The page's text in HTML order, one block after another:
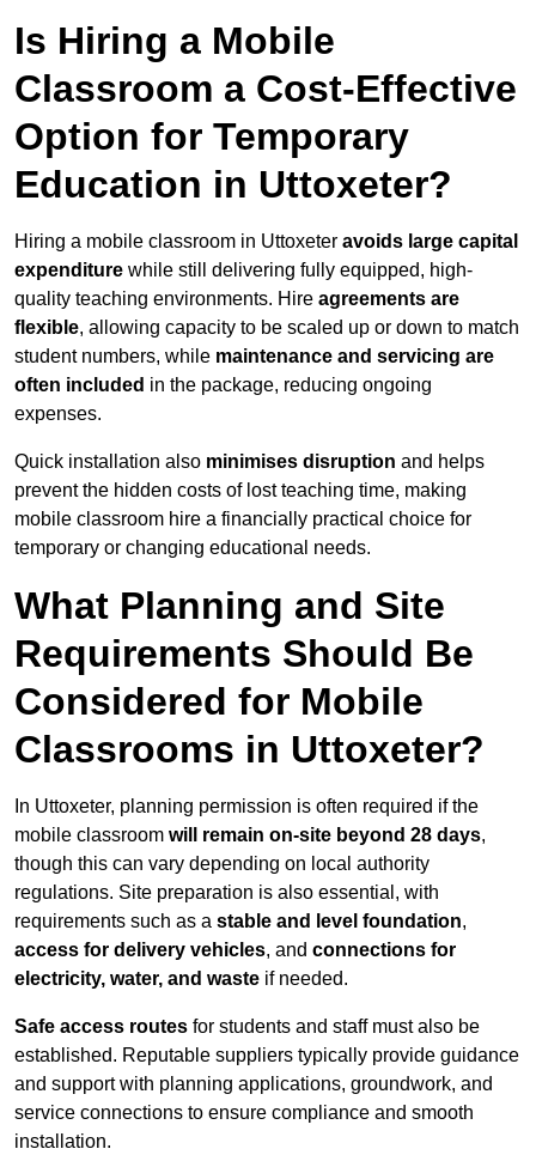
Is Hiring a Mobile
Classroom a Cost-Effective
Option for Temporary
Education in Uttoxeter?
Hiring a mobile classroom in Uttoxeter avoids large capital
expenditure while still delivering fully equipped, high-
quality teaching environments. Hire agreements are
flexible, allowing capacity to be scaled up or down to match
student numbers, while maintenance and servicing are
often included in the package, reducing ongoing
expenses.
Quick installation also minimises disruption and helps
prevent the hidden costs of lost teaching time, making
mobile classroom hire a financially practical choice for
temporary or changing educational needs.
What Planning and Site
Requirements Should Be
Considered for Mobile
Classrooms in Uttoxeter?
In Uttoxeter, planning permission is often required if the
mobile classroom will remain on-site beyond 28 days,
though this can vary depending on local authority
regulations. Site preparation is also essential, with
requirements such as a stable and level foundation,
access for delivery vehicles, and connections for
electricity, water, and waste if needed.
Safe access routes for students and staff must also be
established. Reputable suppliers typically provide guidance
and support with planning applications, groundwork, and
service connections to ensure compliance and smooth
installation.